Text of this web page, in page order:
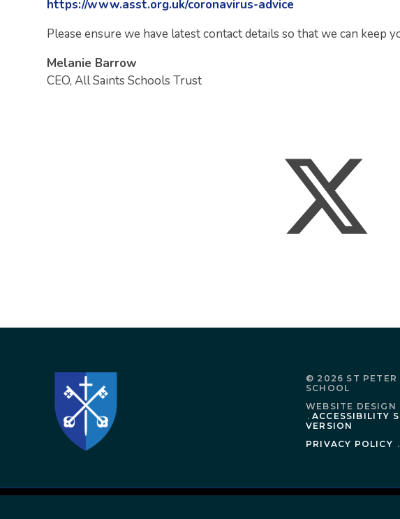
https://www.asst.org.uk/coronavirus-advice
Please ensure we have latest contact details so that we can keep
Melanie Barrow
CEO, All Saints Schools Trust
© 2026 ST PETER
SCHOOL
WEBSITE DESIGN
. ACCESSIBILITY
VERSION
PRIVACY POLICY .